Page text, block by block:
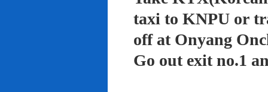
taxi to KNPU or
off at Onyang
Go out exit no.1